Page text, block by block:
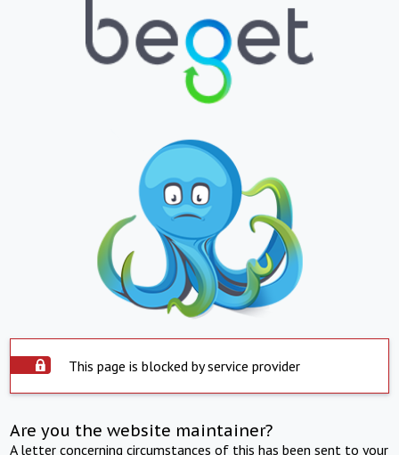
This page is blocked by service provider
Are you the website maintainer?
A letter concerning circumstances of this has been sent to your